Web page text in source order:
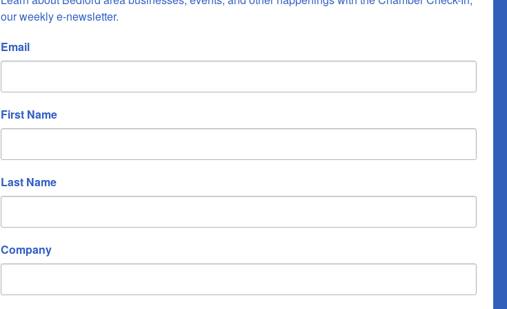
our weekly e-newsletter.
Email
First Name
Last Name
Company